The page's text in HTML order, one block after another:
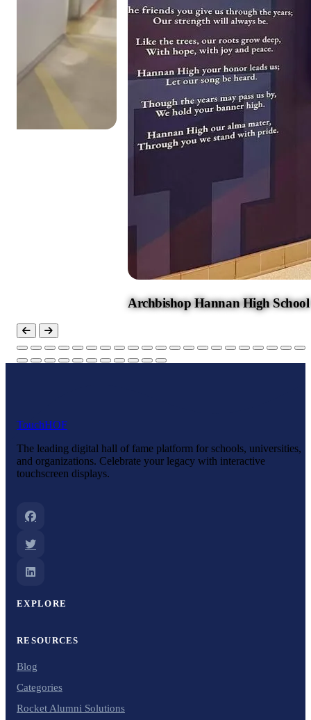
Archbishop Hannan High School
TouchHOF
The leading digital hall of fame platform for schools, universities,
and organizations. Celebrate your legacy with interactive
touchscreen displays.
EXPLORE
RESOURCES
Blog
Categories
Rocket Alumni Solutions